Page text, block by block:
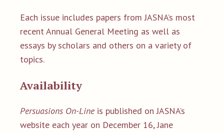
Each issue includes papers from JASNA’s most
recent Annual General Meeting as well as
essays by scholars and others on a variety of
topics.
Availability
Persuasions On-Line is published on JASNA’s
website each year on December 16, Jane